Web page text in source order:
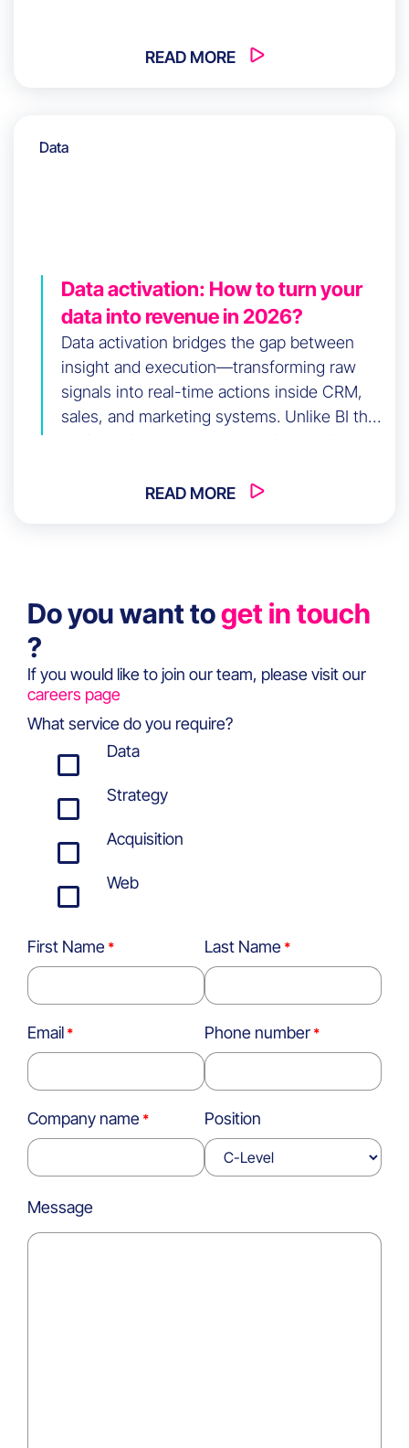
higher acquisition rates—not through
without friction or noise.
READ MORE
Data
Data activation: How to turn your
data into revenue in 2026?
Data activation bridges the gap between
insight and execution—transforming raw
signals into real-time actions inside CRM,
sales, and marketing systems. Unlike BI that
first-party data activation reduces CAC,
commercial performance in 2026.
READ MORE
Do you want toget in touch
?
If you would like to join our team, please visit our
careers page
What service do you require?
Data
Strategy
Acquisition
Web
First Name Last Name
Email Phone number
Company name Position
Message